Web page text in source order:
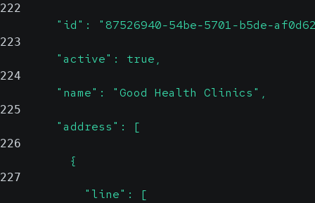
222
"id": "87526940-54be-5701-b5de-
223
        "active": true,
224
        "name": "Good Health Clinics",
225
        "address": [
226
          {
227
            "line": [